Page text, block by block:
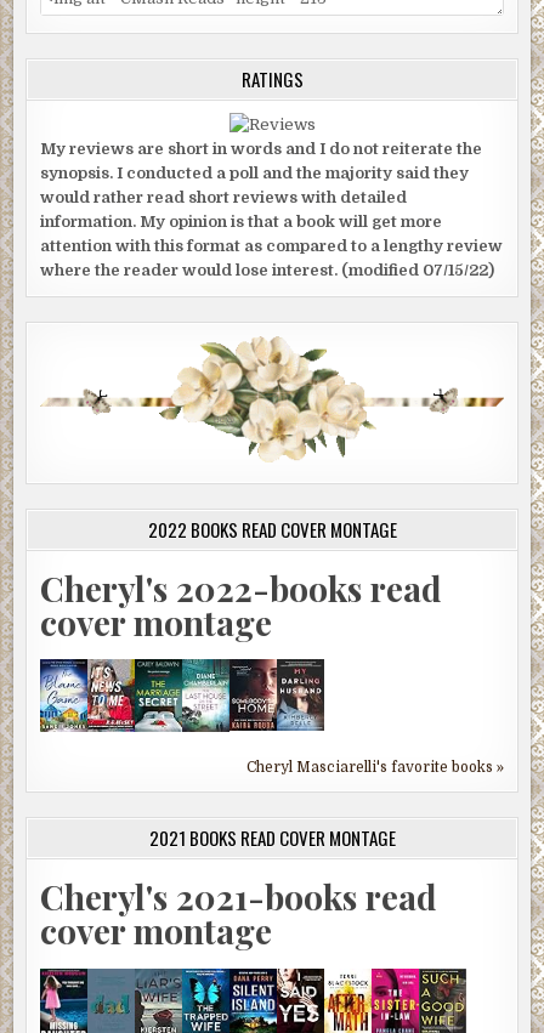
RATINGS
My reviews are short in words and I do not reiterate the
synopsis. I conducted a poll and the majority said they
would rather read short reviews with detailed
information. My opinion is that a book will get more
attention with this format as compared to a lengthy review
where the reader would lose interest. (modified 07/15/22)
2022 BOOKS READ COVER MONTAGE
Cheryl's 2022-books read
cover montage
Cheryl Masciarelli's favorite books »
2021 BOOKS READ COVER MONTAGE
Cheryl's 2021-books read
cover montage